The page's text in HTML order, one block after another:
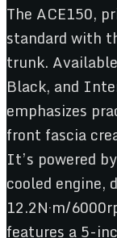
The ACE150,
standard with
trunk.
Black, and
emphasizes
front fascia
It’s powered
cooled engine,
12.2N·m/
features a 5-